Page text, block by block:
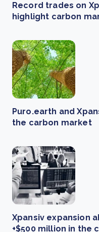
Record trades on
highlight carbon
Puro.earth and
the carbon market
Xpansiv expansion
+$500 million in the